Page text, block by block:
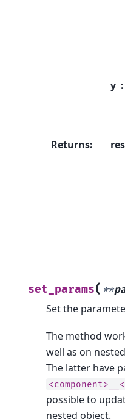
y
Returns: res
set_params( **
Set the
The method
well as on
The latter have
possible to
nested object.